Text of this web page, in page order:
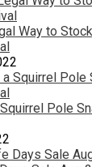
Way to
Pole